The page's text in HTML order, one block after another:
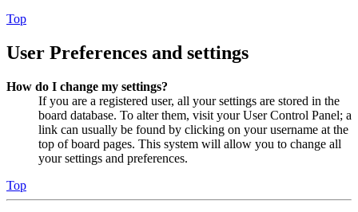
Top
User Preferences and settings
How do I change my settings?
If you are a registered user, all your settings are stored in the
board database. To alter them, visit your User Control Panel; a
link can usually be found by clicking on your username at the
top of board pages. This system will allow you to change all
your settings and preferences.
Top